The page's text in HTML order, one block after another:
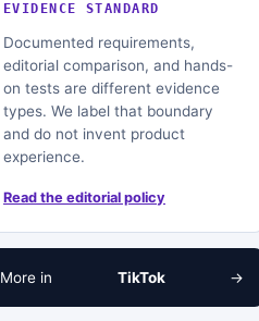
EVIDENCE STANDARD
Documented requirements,
editorial comparison, and hands-
on tests are different evidence
types. We label that boundary
and do not invent product
experience.
Read the editorial policy
More in TikTok →